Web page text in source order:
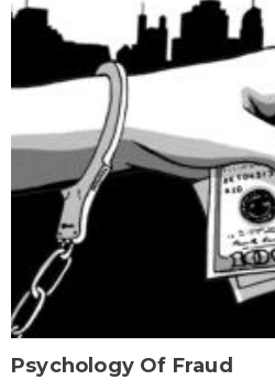
Psychology Of Fraud